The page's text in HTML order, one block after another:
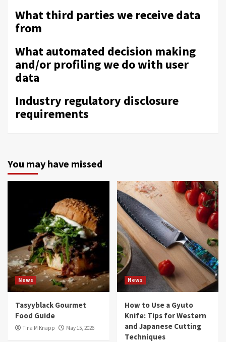
What third parties we receive data
from
What automated decision making
and/or profiling we do with user
data
Industry regulatory disclosure
requirements
You may have missed
News
Tasyyblack Gourmet
Food Guide
Tina M Knapp May 15, 2026
News
How to Use a Gyuto
Knife: Tips for Western
and Japanese Cutting
Techniques